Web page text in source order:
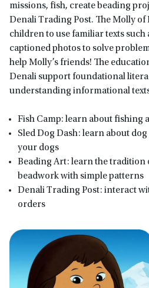
missions, fish, create beading
Denali Trading Post. The Molly of
children to use familiar texts such
captioned photos to solve
help Molly’s friends! The
Denali support foundational
understanding informational
Fish Camp: learn about fishing
Sled Dog Dash: learn about
your dogs
Beading Art: learn the tradition
beadwork with simple patterns
Denali Trading Post: interact
orders